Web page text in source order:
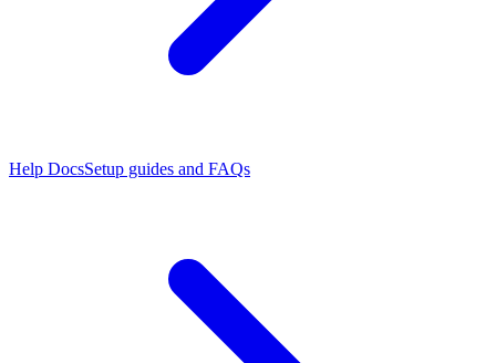
Help DocsSetup guides and FAQs